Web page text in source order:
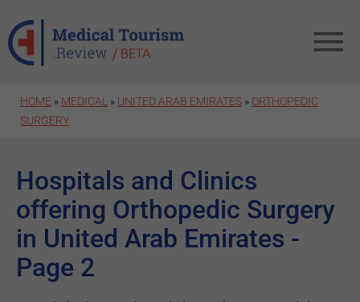
HOME » MEDICAL » UNITED ARAB EMIRATES » ORTHOPEDIC
SURGERY
Hospitals and Clinics
offering Orthopedic Surgery
in United Arab Emirates -
Page 2